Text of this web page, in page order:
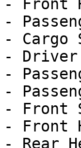
- Front
-
- Cargo
- Driver
-
-
- Front
- Front
- Rear